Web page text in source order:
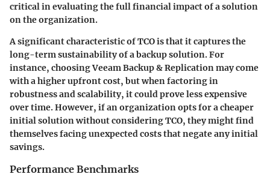
critical in evaluating the full financial impact of a solution
on the organization.
A significant characteristic of TCO is that it captures the
long-term sustainability of a backup solution. For
instance, choosingVeeam Backup & Replicationmay come
with a higher upfront cost, but when factoring in
robustness and scalability, it could prove less expensive
over time. However, if an organization opts for a cheaper
initial solution without considering TCO, they might find
themselves facing unexpected costs that negate any initial
savings.
Performance Benchmarks